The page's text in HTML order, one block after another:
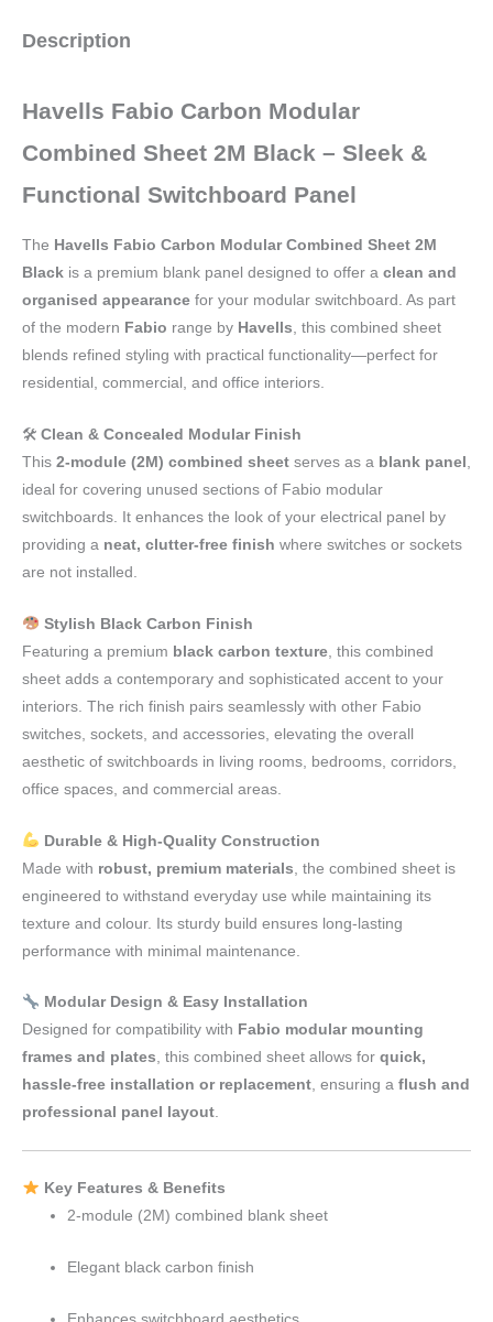
Description
Havells Fabio Carbon Modular
Combined Sheet 2M Black – Sleek &
Functional Switchboard Panel
The Havells Fabio Carbon Modular Combined Sheet 2M
Black is a premium blank panel designed to offer a clean and
organised appearance for your modular switchboard. As part
of the modern Fabio range by Havells , this combined sheet
blends refined styling with practical functionality—perfect for
residential, commercial, and office interiors.
🛠 Clean & Concealed Modular Finish
This 2-module (2M) combined sheet serves as a blank panel
ideal for covering unused sections of Fabio modular
switchboards. It enhances the look of your electrical panel by
providing a neat, clutter-free finish where switches or sockets
are not installed.
Stylish Black Carbon Finish
Featuring a premium black carbon texture , this combined
sheet adds a contemporary and sophisticated accent to your
interiors. The rich finish pairs seamlessly with other Fabio
switches, sockets, and accessories, elevating the overall
aesthetic of switchboards in living rooms, bedrooms, corridors,
office spaces, and commercial areas.
Durable & High-Quality Construction
Made with robust, premium materials , the combined sheet is
engineered to withstand everyday use while maintaining its
texture and colour. Its sturdy build ensures long-lasting
performance with minimal maintenance.
Modular Design & Easy Installation
Designed for compatibility with Fabio modular mounting
frames and plates, this combined sheet allows for quick,
hassle-free installation or replacement, ensuring a flush and
professional panel layout.
Key Features & Benefits
2-module (2M) combined blank sheet
Elegant black carbon finish